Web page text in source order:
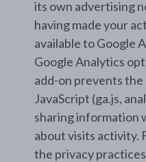
its own advertising
having made your
available to Google
Google Analytics
add-on prevents
JavaScript (ga.js,
sharing information
about visits activity.
the privacy